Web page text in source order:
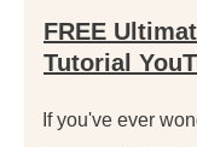
FREE
Tutorial
If you've ever